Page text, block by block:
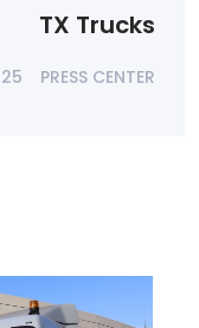
TX Trucks
PRESS CENTER